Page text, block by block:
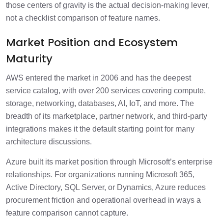
those centers of gravity is the actual decision-making lever,
not a checklist comparison of feature names.
Market Position and Ecosystem
Maturity
AWS entered the market in 2006 and has the deepest
service catalog, with over 200 services covering compute,
storage, networking, databases, AI, IoT, and more. The
breadth of its marketplace, partner network, and third-party
integrations makes it the default starting point for many
architecture discussions.
Azure built its market position through Microsoft’s enterprise
relationships. For organizations running Microsoft 365,
Active Directory, SQL Server, or Dynamics, Azure reduces
procurement friction and operational overhead in ways a
feature comparison cannot capture.